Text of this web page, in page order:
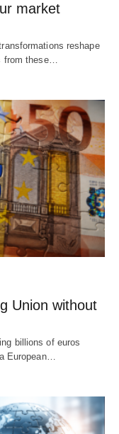
market
reshape
from these…
Union without
billions of euros
European…